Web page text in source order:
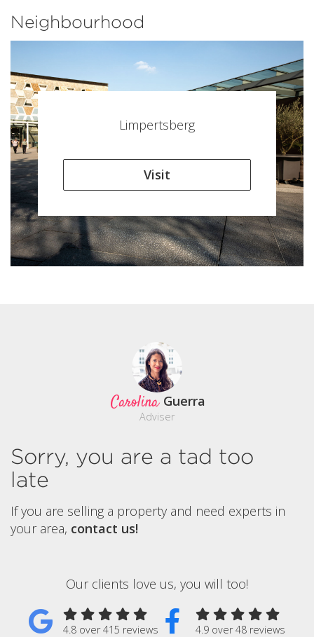
Neighbourhood
Limpertsberg
Visit
Carolina Guerra
Adviser
Sorry, you are a tad too
late
If you are selling a property and need experts in
your area, contact us!
Our clients love us, you will too!
4.8 over 415 reviews 4.9 over 48 reviews